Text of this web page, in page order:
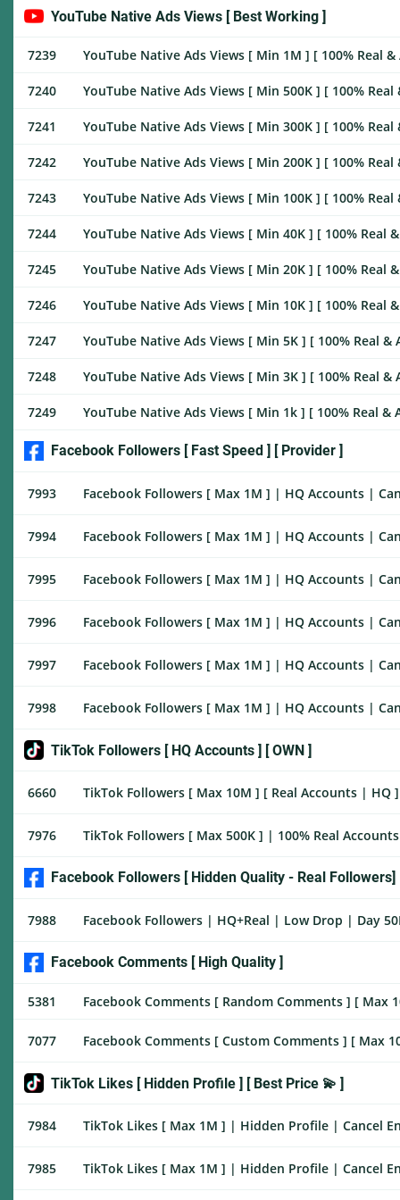
YouTube Native Ads Views [ Best Working ]
7239 YouTube Native Ads Views [ Min 1M ] [ 100% Real
7240 YouTube Native Ads Views [ Min 500K ] [ 100%
7241 YouTube Native Ads Views [ Min 300K ] [ 100%
7242 YouTube Native Ads Views [ Min 200K ] [ 100%
7243 YouTube Native Ads Views [ Min 100K ] [ 100%
7244 YouTube Native Ads Views [ Min 40K ] [ 100%
7245 YouTube Native Ads Views [ Min 20K ] [ 100%
7246 YouTube Native Ads Views [ Min 10K ] [ 100%
7247 YouTube Native Ads Views [ Min 5K ] [ 100% Real
7248 YouTube Native Ads Views [ Min 3K ] [ 100% Real
7249 YouTube Native Ads Views [ Min 1k ] [ 100% Real
Facebook Followers [ Fast Speed ] [ Provider ]
7993 Facebook Followers [ Max 1M ] | HQ Accounts |
7994 Facebook Followers [ Max 1M ] | HQ Accounts |
7995 Facebook Followers [ Max 1M ] | HQ Accounts |
7996 Facebook Followers [ Max 1M ] | HQ Accounts |
7997 Facebook Followers [ Max 1M ] | HQ Accounts |
7998 Facebook Followers [ Max 1M ] | HQ Accounts |
TikTok Followers [ HQ Accounts ] [ OWN ]
6660 TikTok Followers [ Max 10M ] [ Real Accounts |
7976 TikTok Followers [ Max 500K ] | 100% Real
Facebook Followers [ Hidden Quality - Real Followers]
7988 Facebook Followers | HQ+Real | Low Drop | Day
Facebook Comments [ High Quality ]
5381 Facebook Comments [ Random Comments ] [
7077 Facebook Comments [ Custom Comments ] [ Max
TikTok Likes [ Hidden Profile ] [ Best Price 💫 ]
7984 TikTok Likes [ Max 1M ] | Hidden Profile | Cancel
7985 TikTok Likes [ Max 1M ] | Hidden Profile | Cancel